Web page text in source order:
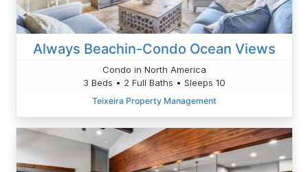
Always Beachin-Condo Ocean Views
Condo in North America
3 Beds • 2 Full Baths • Sleeps 10
Teixeira Property Management